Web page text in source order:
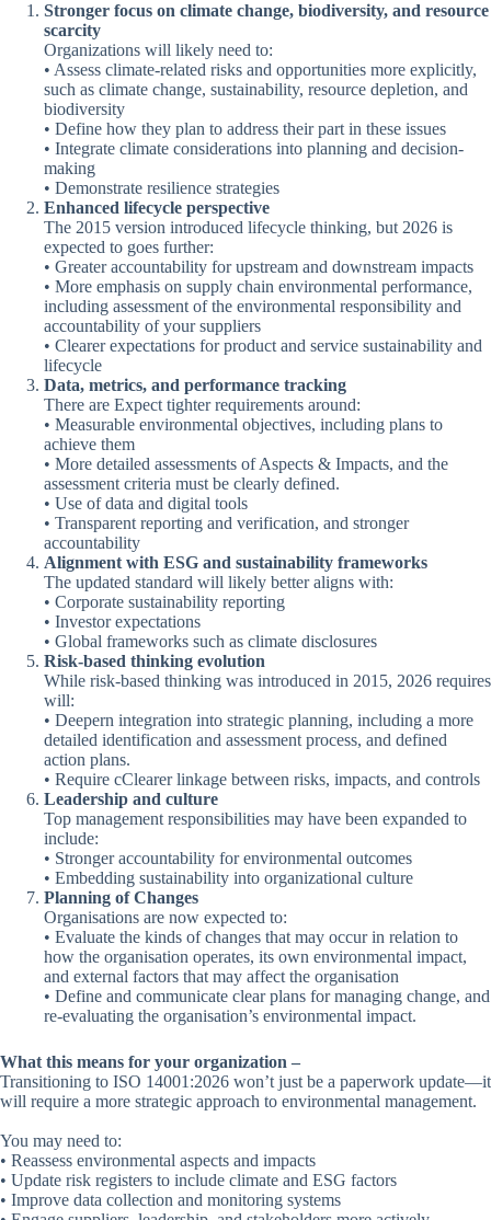
Stronger focus on climate change, biodiversity, and resource
scarcity
Organizations will likely need to:
• Assess climate-related risks and opportunities more explicitly,
such as climate change, sustainability, resource depletion, and
biodiversity
• Define how they plan to address their part in these issues
• Integrate climate considerations into planning and decision-
making
• Demonstrate resilience strategies
Enhanced lifecycle perspective
The 2015 version introduced lifecycle thinking, but 2026 is
expected to goes further:
• Greater accountability for upstream and downstream impacts
• More emphasis on supply chain environmental performance,
including assessment of the environmental responsibility and
accountability of your suppliers
• Clearer expectations for product and service sustainability and
lifecycle
Data, metrics, and performance tracking
There are Expect tighter requirements around:
• Measurable environmental objectives, including plans to
achieve them
• More detailed assessments of Aspects & Impacts, and the
assessment criteria must be clearly defined.
• Use of data and digital tools
• Transparent reporting and verification, and stronger
accountability
Alignment with ESG and sustainability frameworks
The updated standard will likely better aligns with:
• Corporate sustainability reporting
• Investor expectations
• Global frameworks such as climate disclosures
Risk-based thinking evolution
While risk-based thinking was introduced in 2015, 2026 requires
will:
• Deepern integration into strategic planning, including a more
detailed identification and assessment process, and defined
action plans.
• Require cClearer linkage between risks, impacts, and controls
Leadership and culture
Top management responsibilities may have been expanded to
include:
• Stronger accountability for environmental outcomes
• Embedding sustainability into organizational culture
Planning of Changes
Organisations are now expected to:
• Evaluate the kinds of changes that may occur in relation to
how the organisation operates, its own environmental impact,
and external factors that may affect the organisation
• Define and communicate clear plans for managing change, and
re-evaluating the organisation’s environmental impact.
What this means for your organization –
Transitioning to ISO 14001:2026 won’t just be a paperwork update—it
will require a more strategic approach to environmental management.
You may need to:
• Reassess environmental aspects and impacts
• Update risk registers to include climate and ESG factors
• Improve data collection and monitoring systems